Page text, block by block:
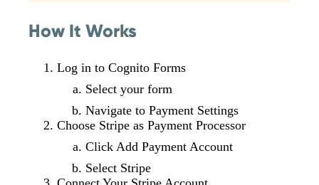
How It Works
Log in to Cognito Forms
Select your form
Navigate to Payment Settings
Choose Stripe as Payment Processor
Click Add Payment Account
Select Stripe